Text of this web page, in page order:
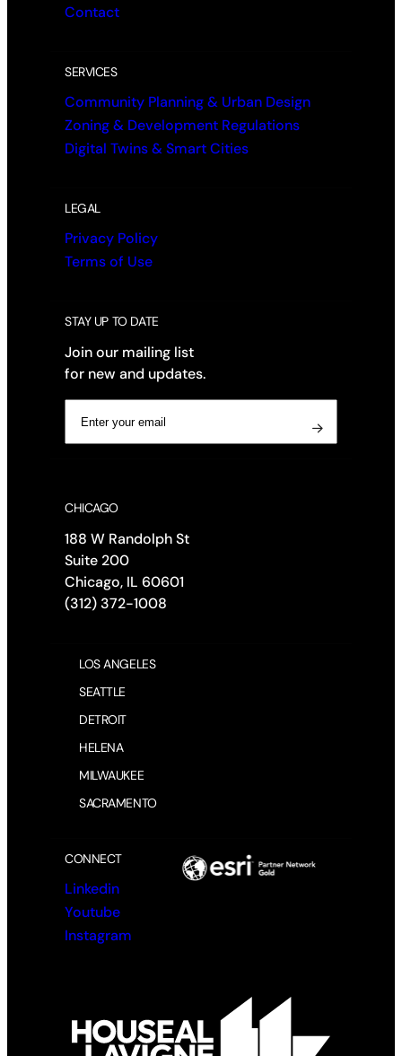
Contact
SERVICES
Community Planning & Urban Design
Zoning & Development Regulations
Digital Twins & Smart Cities
LEGAL
Privacy Policy
Terms of Use
STAY UP TO DATE
Join our mailing list
for new and updates.
(
R
e
q
u

CHICAGO
188 W Randolph St
Suite 200
Chicago, IL 60601
(312) 372-1008
LOS ANGELES
SEATTLE
DETROIT
HELENA
MILWAUKEE
SACRAMENTO
CONNECT
Linkedin
Youtube
Instagram